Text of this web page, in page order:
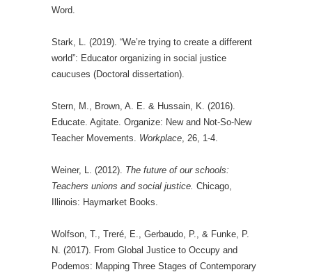
Word.
Stark, L. (2019). “We’re trying to create a different
world”: Educator organizing in social justice
caucuses (Doctoral dissertation).
Stern, M., Brown, A. E. & Hussain, K. (2016).
Educate. Agitate. Organize: New and Not-So-New
Teacher Movements. Workplace , 26, 1-4.
Weiner, L. (2012). The future of our schools:
Teachers unions and social justice. Chicago,
Illinois: Haymarket Books.
Wolfson, T., Treré, E., Gerbaudo, P., & Funke, P.
N. (2017). From Global Justice to Occupy and
Podemos: Mapping Three Stages of Contemporary